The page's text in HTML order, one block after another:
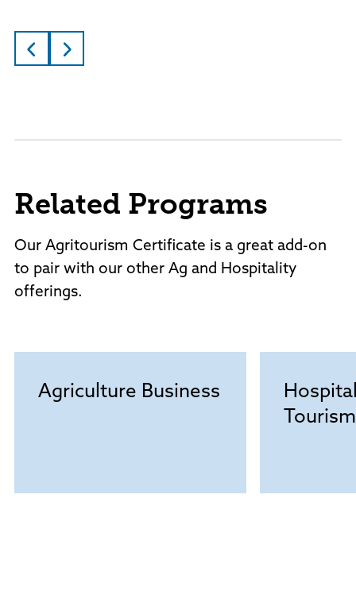
Related Programs
Our Agritourism Certificate is a great add-on
to pair with our other Ag and Hospitality
offerings.
Agriculture Business